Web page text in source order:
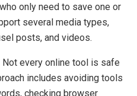
only need to save one or
several media types,
posts, and videos.
every online tool is safe
includes avoiding tools
checking browser